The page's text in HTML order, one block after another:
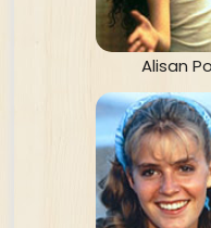
Alisan